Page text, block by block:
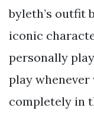
byleth’s outfit
iconic
personally
play whenever
completely in